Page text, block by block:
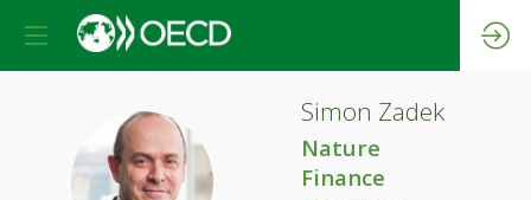
SZ
Simon Zadek
Nature
Finance